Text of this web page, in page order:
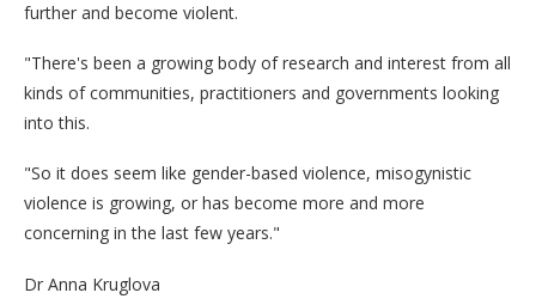
further and become violent.
"There's been a growing body of research and interest from all
kinds of communities, practitioners and governments looking
into this.
"So it does seem like gender-based violence, misogynistic
violence is growing, or has become more and more
concerning in the last few years."
Dr Anna Kruglova